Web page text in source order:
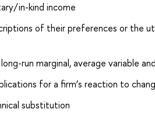
in-kind income
of their preferences or the
run marginal, average variable
for a firm’s reaction to
substitution